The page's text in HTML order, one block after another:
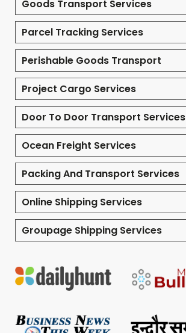
Goods Transport Services
Parcel Tracking Services
Perishable Goods Transport
Project Cargo Services
Door To Door Transport Services
Ocean Freight Services
Packing And Transport Services
Online Shipping Services
Groupage Shipping Services